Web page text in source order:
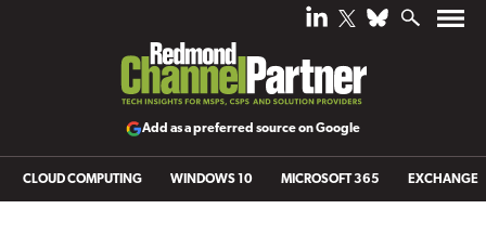
Add as a preferred source on Google
CLOUD COMPUTING WINDOWS 10 MICROSOFT 365 EXCHANGE